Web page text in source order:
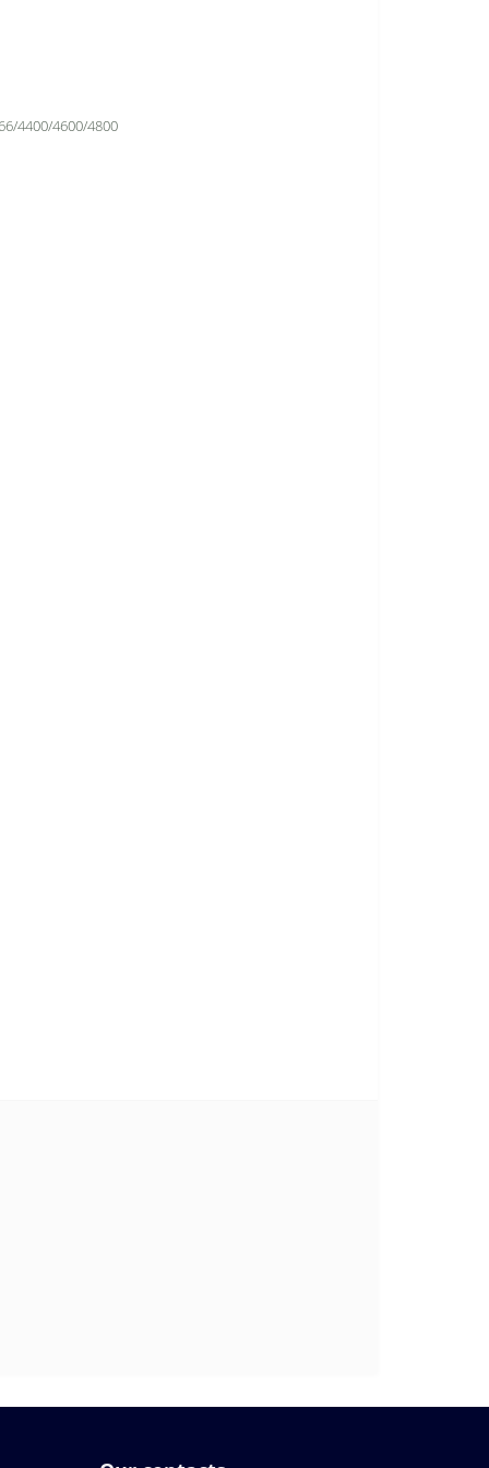
4400/4600/4800